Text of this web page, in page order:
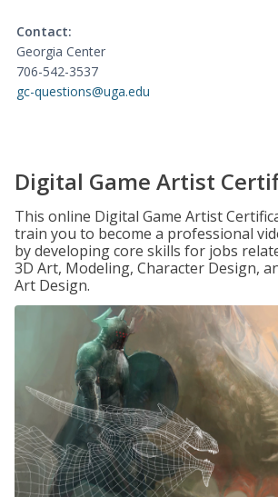
Contact:
Georgia Center
706-542-3537
gc-questions@uga.edu
Digital Game Artist
This online Digital Game Artist
train you to become a professional
by developing core skills for jobs
3D Art, Modeling, Character Design,
Art Design.